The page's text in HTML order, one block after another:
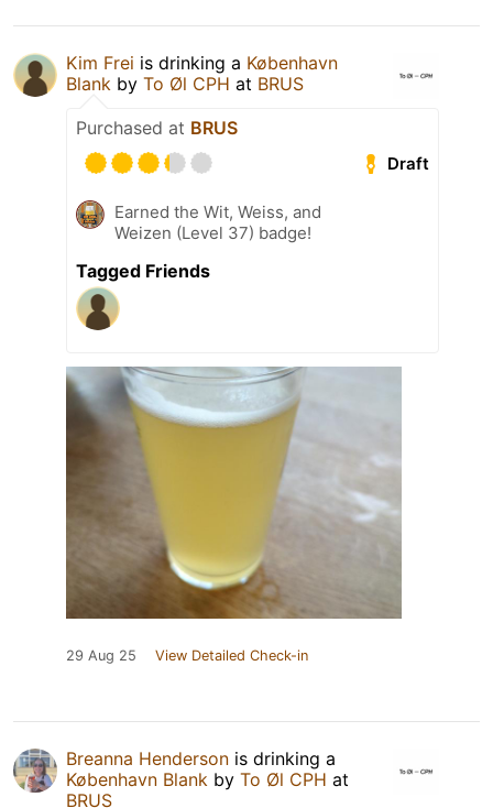
Kim Frei is drinking a København
Blank by To Øl CPH at BRUS
Purchased at BRUS
Draft
Earned the Wit, Weiss, and
Weizen (Level 37) badge!
Tagged Friends
29 Aug 25 View Detailed Check-in
Breanna Henderson is drinking a
København Blank by To Øl CPH at
BRUS